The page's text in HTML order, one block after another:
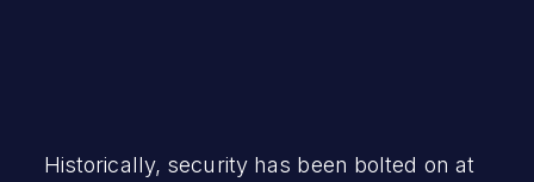
Historically, security has been bolted on at